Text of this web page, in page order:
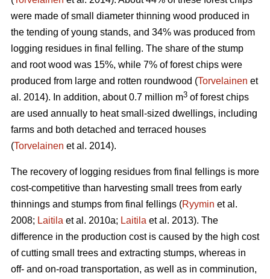
were made of small diameter thinning wood produced in
the tending of young stands, and 34% was produced from
logging residues in final felling. The share of the stump
and root wood was 15%, while 7% of forest chips were
produced from large and rotten roundwood (Torvelainen et
al. 2014). In addition, about 0.7 million m3 of forest chips
are used annually to heat small-sized dwellings, including
farms and both detached and terraced houses
(Torvelainen et al. 2014).
The recovery of logging residues from final fellings is more
cost-competitive than harvesting small trees from early
thinnings and stumps from final fellings (Ryymin et al.
2008; Laitila et al. 2010a; Laitila et al. 2013). The
difference in the production cost is caused by the high cost
of cutting small trees and extracting stumps, whereas in
off- and on-road transportation, as well as in comminution,